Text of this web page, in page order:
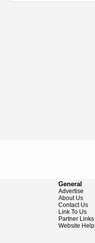
General
Advertise
About Us
Contact Us
Link To Us
Partner Links
Website Help